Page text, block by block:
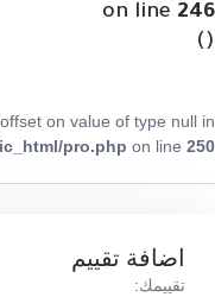
on line 246
()
on value of type null in
pro.php on line 250
اضافة تقييم
تقييمك: